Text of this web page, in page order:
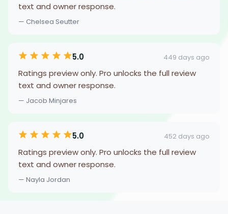
text and owner response.
— Chelsea Seutter
5.0 449 days ago
Ratings preview only. Pro unlocks the full review
text and owner response.
— Jacob Minjares
5.0 452 days ago
Ratings preview only. Pro unlocks the full review
text and owner response.
— Nayla Jordan